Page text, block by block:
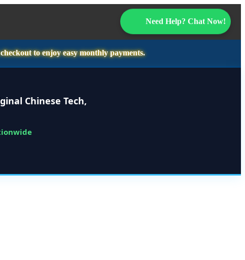
Need Help? Chat Now!
to enjoy easy monthly payments.
Chinese Tech,